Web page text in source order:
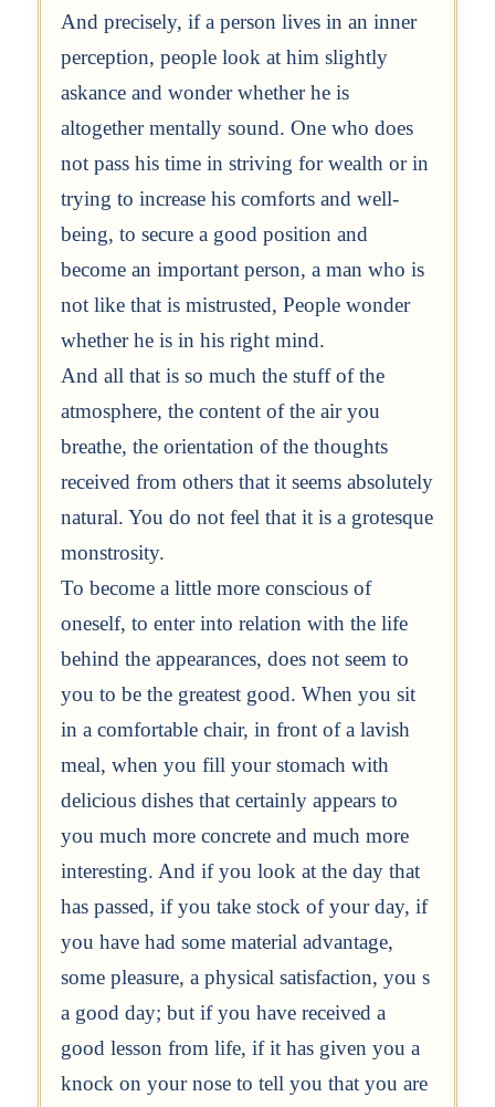
And precisely, if a person lives in an inner
perception, people look at him slightly
askance and wonder whether he is
altogether mentally sound. One who does
not pass his time in striving for wealth or in
trying to increase his comforts and well-
being, to secure a good position and
become an important person, a man who is
not like that is mistrusted, People wonder
whether he is in his right mind.
And all that is so much the stuff of the
atmosphere, the content of the air you
breathe, the orientation of the thoughts
received from others that it seems absolutely
natural. You do not feel that it is a grotesque
monstrosity.
To become a little more conscious of
oneself, to enter into relation with the life
behind the appearances, does not seem to
you to be the greatest good. When you sit
in a comfortable chair, in front of a lavish
meal, when you fill your stomach with
delicious dishes that certainly appears to
you much more concrete and much more
interesting. And if you look at the day that
has passed, if you take stock of your day, if
you have had some material advantage,
some pleasure, a physical satisfaction, you s
a good day; but if you have received a
good lesson from life, if it has given you a
knock on your nose to tell you that you are